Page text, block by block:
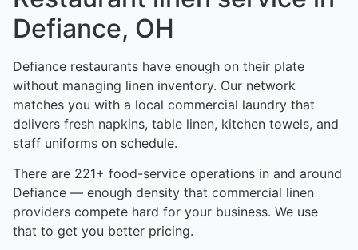
Defiance, OH
Defiance restaurants have enough on their plate
without managing linen inventory. Our network
matches you with a local commercial laundry that
delivers fresh napkins, table linen, kitchen towels, and
staff uniforms on schedule.
There are 221+ food-service operations in and around
Defiance — enough density that commercial linen
providers compete hard for your business. We use
that to get you better pricing.